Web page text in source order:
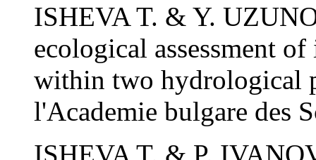
ISHEVA T. & Y.
ecological assessment
within two hydrological
l'Academie bulgare des